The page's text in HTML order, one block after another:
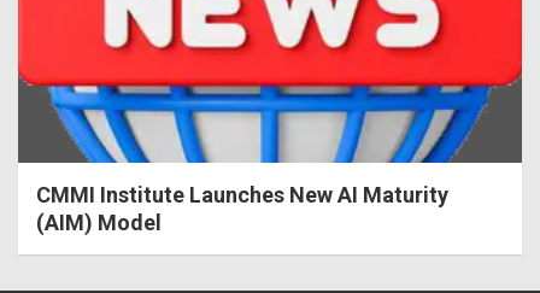
CMMI Institute Launches New AI Maturity
(AIM) Model